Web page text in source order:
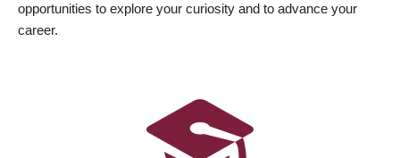
opportunities to explore your curiosity and to advance your
career.